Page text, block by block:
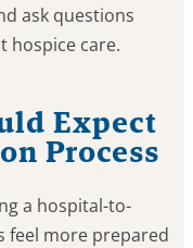
ask questions
hospice care.
Expect
Process
a hospital-to-
feel more prepared